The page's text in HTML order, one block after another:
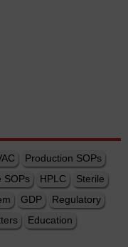
Production SOPs
SOPs HPLC
Sterile
GDP
Regulatory
Education